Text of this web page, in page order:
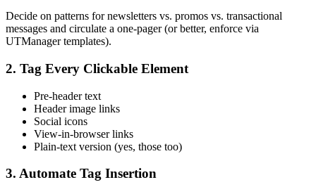
Decide on patterns for newsletters vs. promos vs. transactional
messages and circulate a one‑pager (or better, enforce via
UTManager templates).
2. Tag Every Clickable Element
Pre‑header text
Header image links
Social icons
View‑in‑browser links
Plain‑text version (yes, those too)
3. Automate Tag Insertion